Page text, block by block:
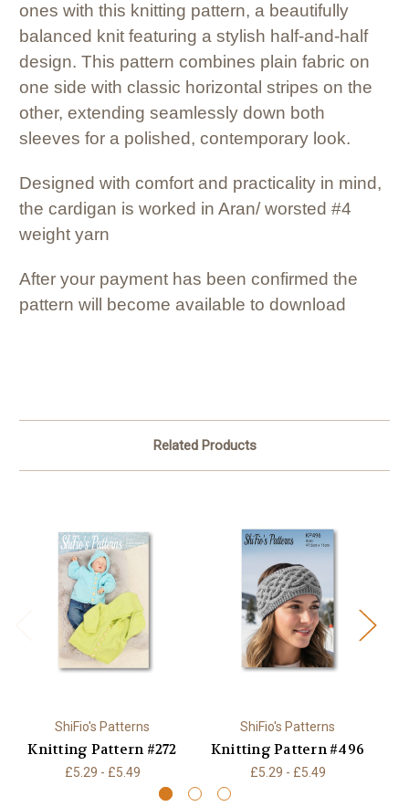
ones with this knitting pattern, a beautifully
balanced knit featuring a stylish half-and-half
design. This pattern combines plain fabric on
one side with classic horizontal stripes on the
other, extending seamlessly down both
sleeves for a polished, contemporary look.
Designed with comfort and practicality in mind,
the cardigan is worked in Aran/ worsted #4
weight yarn
After your payment has been confirmed the
pattern will become available to download
Related Products
ShiFio's Patterns
Knitting Pattern #272
£5.29 - £5.49
ShiFio's Patterns
Knitting Pattern #496
£5.29 - £5.49